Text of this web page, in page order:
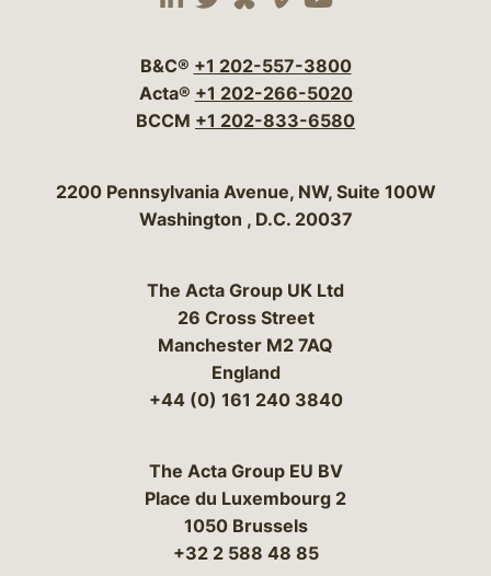
Visit our social media
Visit our social
Visit our social
Visit our social
Visit our
B&C® +1 202-557-3800
Acta® +1 202-266-5020
BCCM +1 202-833-6580
Bergeson & Campbell, P.C.
2200 Pennsylvania Avenue, NW, Suite 100W
Washington , D.C. 20037
The Acta Group UK Ltd
26 Cross Street
Manchester M2 7AQ
England
+44 (0) 161 240 3840
The Acta Group EU BV
Place du Luxembourg 2
1050 Brussels
+32 2 588 48 85